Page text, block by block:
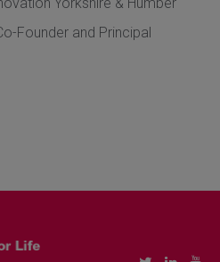
Founder and Principal